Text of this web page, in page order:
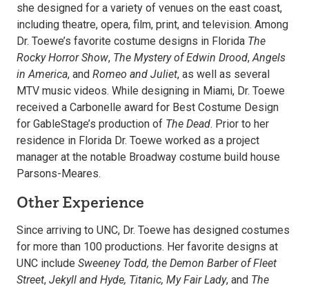
she designed for a variety of venues on the east coast,
including theatre, opera, film, print, and television. Among
Dr. Toewe’s favorite costume designs in Florida The
Rocky Horror Show, The Mystery of Edwin Drood, Angels
in America, and Romeo and Juliet, as well as several
MTV music videos. While designing in Miami, Dr. Toewe
received a Carbonelle award for Best Costume Design
for GableStage’s production of The Dead. Prior to her
residence in Florida Dr. Toewe worked as a project
manager at the notable Broadway costume build house
Parsons-Meares.
Other Experience
Since arriving to UNC, Dr. Toewe has designed costumes
for more than 100 productions. Her favorite designs at
UNC include Sweeney Todd, the Demon Barber of Fleet
Street, Jekyll and Hyde, Titanic, My Fair Lady, and The